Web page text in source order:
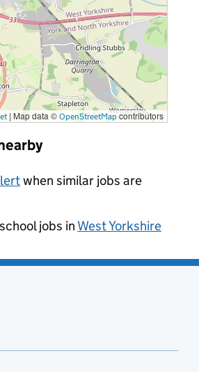
| Map data © OpenStreetMapcontributors
when similar jobs are
jobs in West Yorkshire